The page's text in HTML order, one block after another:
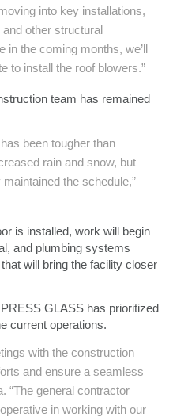
into key installations,
other structural
in the coming months, we’ll
to install the roof blowers.”
team has remained
been tougher than
rain and snow, but
the schedule,”
is installed, work will begin
and plumbing systems
will bring the facility closer
GLASS has prioritized
current operations.
with the construction
and ensure a seamless
“The general contractor
in working with our